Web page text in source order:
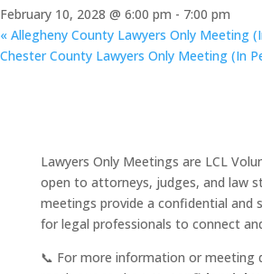
February 10, 2028 @ 6:00 pm - 7:00 pm
« Allegheny County Lawyers Only Meeting
Chester County Lawyers Only Meeting (In
Lawyers Only Meetings are LCL
open to attorneys, judges, and law
meetings provide a confidential and
for legal professionals to connect
📞 For more information or meeting